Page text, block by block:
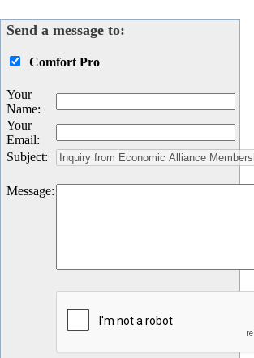
Send a message to:
Comfort Pro
Your
Name:
Your
Email:
Subject:
Message: